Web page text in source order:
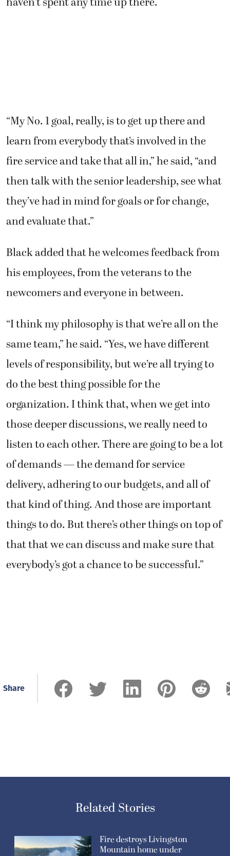
“My No. 1 goal, really, is to get up there and
learn from everybody that’s involved in the
fire service and take that all in,” he said, “and
then talk with the senior leadership, see what
they’ve had in mind for goals or for change,
and evaluate that.”
Black added that he welcomes feedback from
his employees, from the veterans to the
newcomers and everyone in between.
“I think my philosophy is that we’re all on the
same team,” he said. “Yes, we have different
levels of responsibility, but we’re all trying to
do the best thing possible for the
organization. I think that, when we get into
those deeper discussions, we really need to
listen to each other. There are going to be a lot
of demands — the demand for service
delivery, adhering to our budgets, and all of
that kind of thing. And those are important
things to do. But there’s other things on top of
that that we can discuss and make sure that
everybody’s got a chance to be successful.”
Share
Related Stories
Fire destroys Livingston
Mountain home under